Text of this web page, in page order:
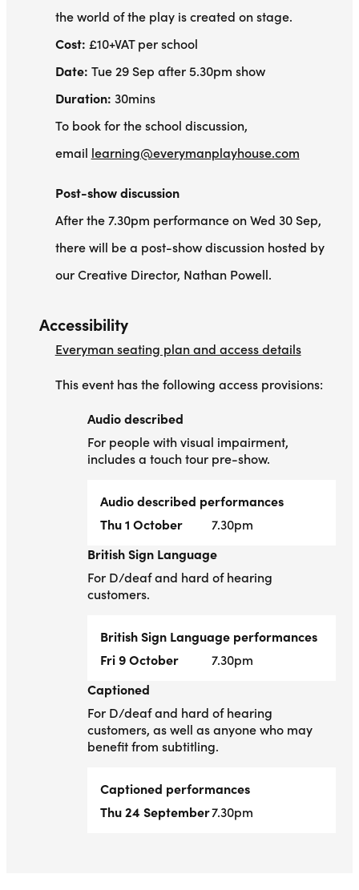
the world of the play is created on stage.
Cost: £10+VAT per school
Date: Tue 29 Sep after 5.30pm show
Duration: 30mins
To book for the school discussion,
email learning@everymanplayhouse.com
Post-show discussion
After the 7.30pm performance on Wed 30 Sep,
there will be a post-show discussion hosted by
our Creative Director, Nathan Powell.
Accessibility
Everyman seating plan and access details
This event has the following access provisions:
Audio described
Audio described
For people with visual impairment,
includes a touch tour pre-show.
Audio described performances
Thu 1 October
7.30pm
British Sign Language
British Sign Language
For D/deaf and hard of hearing
customers.
British Sign Language performances
Fri 9 October
7.30pm
Captioned
Captioned
For D/deaf and hard of hearing
customers, as well as anyone who may
benefit from subtitling.
Captioned performances
Thu 24 September7.30pm